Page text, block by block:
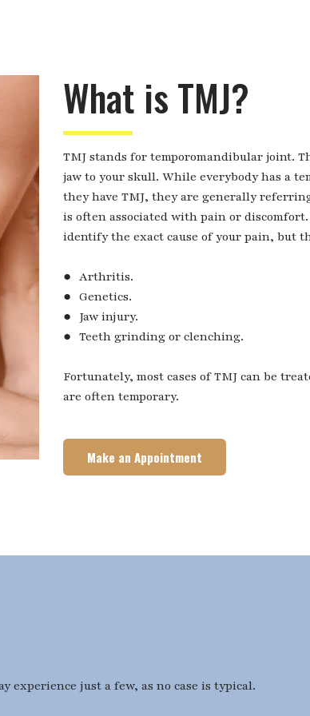
What is TMJ?
TMJ stands for temporomandibular joint.
jaw to your skull. While everybody has a
they have TMJ, they are generally
is often associated with pain or
identify the exact cause of your pain, but
● Arthritis.
● Genetics.
● Jaw injury.
● Teeth grinding or clenching.
Fortunately, most cases of TMJ can be
are often temporary.
Make an Appointment
experience just a few, as no case is typical.